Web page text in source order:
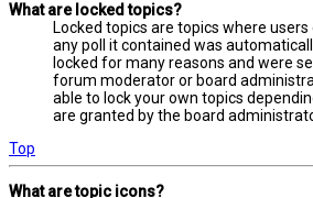
What are locked topics?
Locked topics are topics where
any poll it contained was
locked for many reasons and were
forum moderator or board
able to lock your own topics
are granted by the board
Top
What are topic icons?